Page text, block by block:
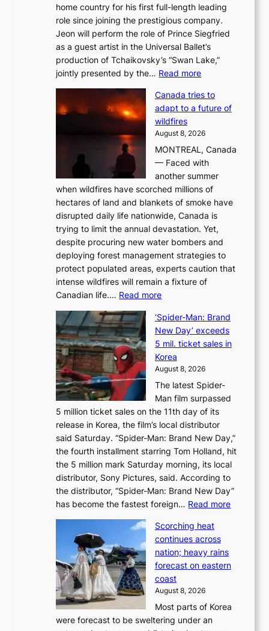
home country for his first full-length leading
role since joining the prestigious company.
Jeon will perform the role of Prince Siegfried
as a guest artist in the Universal Ballet’s
production of Tchaikovsky’s “Swan Lake,”
jointly presented by the… Read more:
a
r
i
n
s
k
y
B
a
l
e
t
’
o
r
e
s
o
l
o
i
s
t
t
o
t
a
k
e
o
‘
S
Canada tries to
adapt to a future of
wildfires
August 8, 2026
MONTREAL, Canada
— Faced with
another summer
when wildfires have scorched millions of
hectares of land and blankets of smoke have
disrupted daily life nationwide, Canada is
trying to limit the annual devastation. Yet,
despite procuring new water bombers and
deploying forest management strategies to
protect populated areas, experts caution that
intense wildfires will remain a fixture of
Canadian life.… Read more:
a
n
a
d
a
t
r
i
e
s
t
o
a
d
a
t
t
o
a
f
u
t
u
‘Spider-Man: Brand
New Day’ exceeds
5 mil. ticket sales in
Korea
August 8, 2026
The latest Spider-
Man film surpassed
5 million ticket sales on the 11th day of its
release in Korea, the film’s local distributor
said Saturday. “Spider-Man: Brand New Day,”
the fourth installment starring Tom Holland, hit
the 5 million mark Saturday morning, its local
distributor, Sony Pictures, said. According to
the distributor, “Spider-Man: Brand New Day”
has become the fastest foreign… Read more:
d
-
Scorching heat
continues across
nation; heavy rains
forecast on eastern
coast
August 8, 2026
Most parts of Korea
were forecast to be sweltering under an